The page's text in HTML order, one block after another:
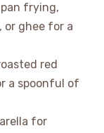
frying,
or ghee for a
red
a spoonful of
for